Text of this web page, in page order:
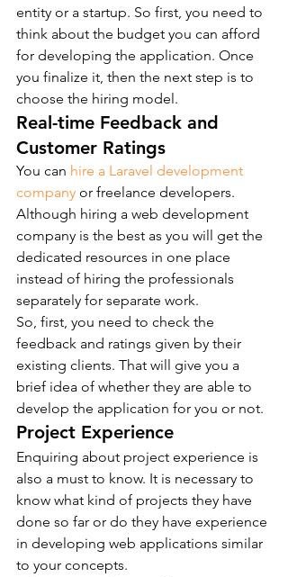
entity or a startup. So first, you need to
think about the budget you can afford
for developing the application. Once
you finalize it, then the next step is to
choose the hiring model.
Real-time Feedback and
Customer Ratings
You can hire a Laravel development
company or freelance developers.
Although hiring a web development
company is the best as you will get the
dedicated resources in one place
instead of hiring the professionals
separately for separate work.
So, first, you need to check the
feedback and ratings given by their
existing clients. That will give you a
brief idea of whether they are able to
develop the application for you or not.
Project Experience
Enquiring about project experience is
also a must to know. It is necessary to
know what kind of projects they have
done so far or do they have experience
in developing web applications similar
to your concepts.